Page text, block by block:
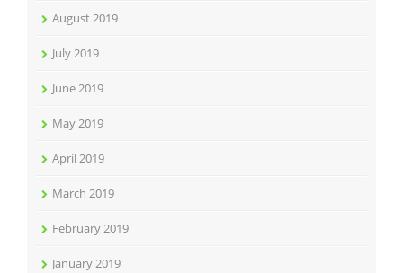
August 2019
July 2019
June 2019
May 2019
April 2019
March 2019
February 2019
January 2019